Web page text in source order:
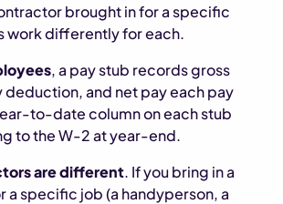
brought in for a specific
work differently for each.
, a pay stub records gross
deduction, and net pay each pay
to-date column on each stub
to the W-2 at year-end.
are different. If you bring in a
a specific job (a handyperson, a